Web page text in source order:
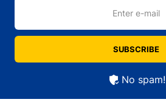
Enter e-mail
SUBSCRIBE
No spam!